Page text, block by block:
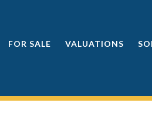
FOR SALE VALUATIONS